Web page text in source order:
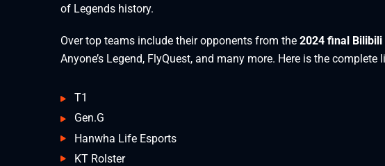
of Legends history.
Over top teams include their opponents from the 2024 final Bilibili
Anyone’s Legend, FlyQuest, and many more. Here is the
T1
Gen.G
Hanwha Life Esports
KT Rolster